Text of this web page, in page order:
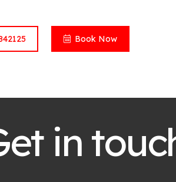
Book Now
in